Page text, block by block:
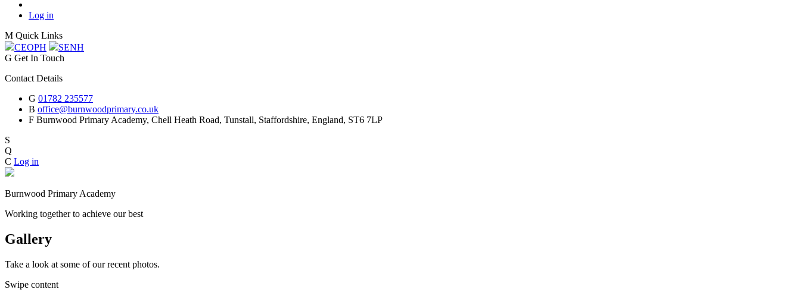
Log in
M Quick Links
CEOPH SENH
G Get In Touch
Contact Details
G 01782 235577
B office@burnwoodprimary.co.uk
F Burnwood Primary Academy, Chell Heath Road, Tunstall, Staffordshire, England, ST6 7LP
S
Q
C Log in
Burnwood Primary Academy
Working together to achieve our best
Gallery
Take a look at some of our recent photos.
Swipe content